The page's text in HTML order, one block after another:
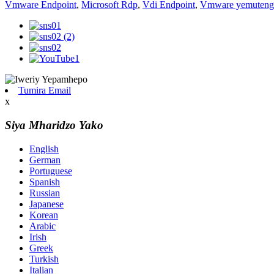
Vmware Endpoint, Microsoft Rdp, Vdi Endpoint, Vmware
Tumira Email
x
Siya Mharidzo Yako
English
German
Portuguese
Spanish
Russian
Japanese
Korean
Arabic
Irish
Greek
Turkish
Italian